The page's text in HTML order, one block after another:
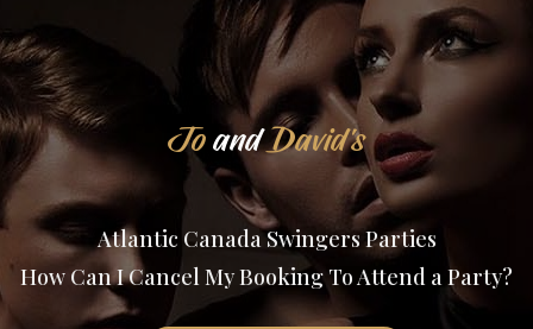
Jo andDavid's
Atlantic Canada Swingers Parties
How Can I Cancel My Booking To Attend a Party?